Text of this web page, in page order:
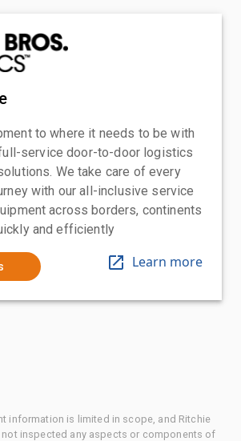
to where it needs to be with
service door-to-door logistics
We take care of every
with our all-inclusive service
across borders, continents
and efficiently
Learn more
information is limited in scope, and Ritchie
not inspected any aspects or components of